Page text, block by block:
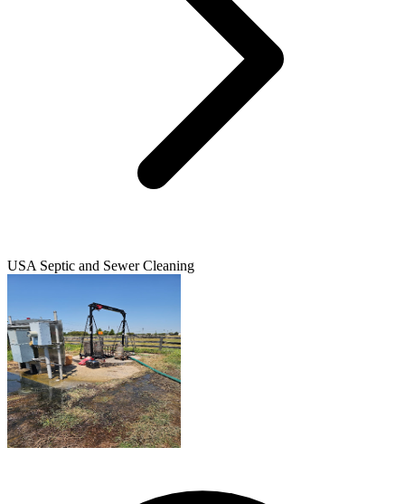
USA Septic and Sewer Cleaning